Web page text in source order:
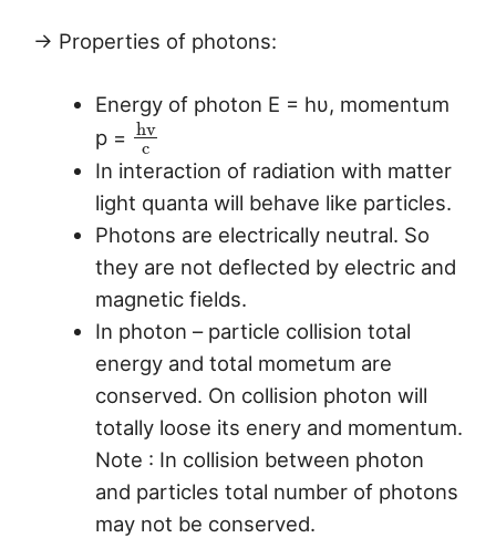
→ Properties of photons:
Energy of photon E = hυ, momentum
p = hv
c
In interaction of radiation with matter
light quanta will behave like particles.
Photons are electrically neutral. So
they are not deflected by electric and
magnetic fields.
In photon – particle collision total
energy and total mometum are
conserved. On collision photon will
totally loose its enery and momentum.
Note : In collision between photon
and particles total number of photons
may not be conserved.